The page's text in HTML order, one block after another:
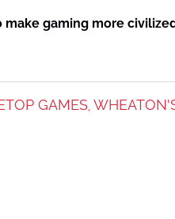
gaming more
GAMES,